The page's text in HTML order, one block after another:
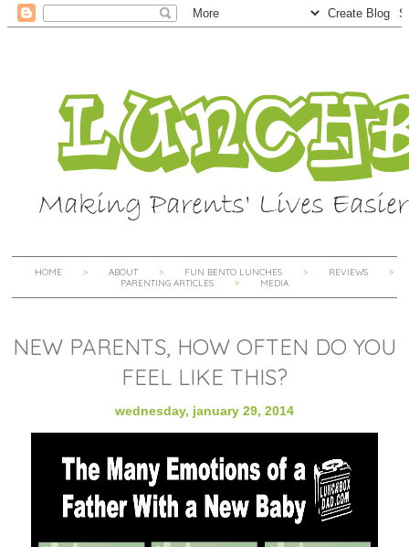
HOME ABOUT FUN BENTO LUNCHES
REVIEWS
PARENTING ARTICLES
MEDIA
NEW PARENTS, HOW OFTEN DO YOU
FEEL LIKE THIS?
wednesday, january 29, 2014